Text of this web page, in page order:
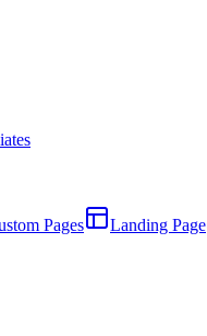
Pages Landing Page